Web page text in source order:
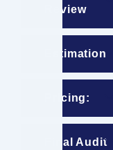
Review
Estimation
Pricing:
Final Audit